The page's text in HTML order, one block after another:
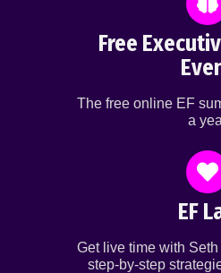
Free
The free online EF
a
EF
Get live time with
step-by-step